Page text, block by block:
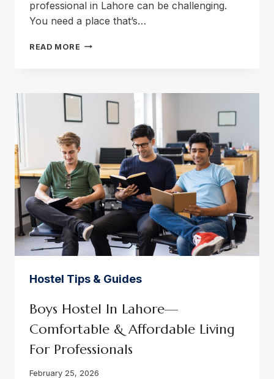
professional in Lahore can be challenging.
You need a place that’s…
READ MORE HOSTELS
FOR
WORKING
PROFESSIONALS
Hostel Tips & Guides
Boys Hostel In Lahore—
Comfortable & Affordable Living
For Professionals
February 25, 2026